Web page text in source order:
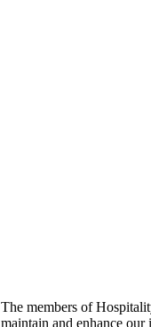
The members of
maintain and enhance our